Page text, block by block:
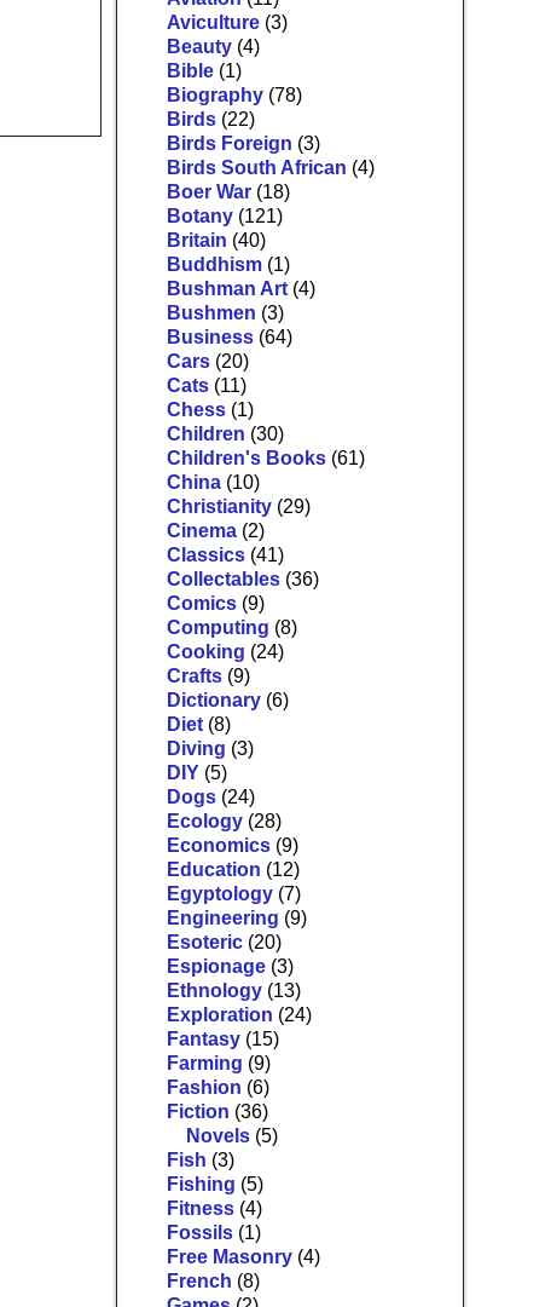
Aviculture (3)
Beauty (4)
Bible (1)
Biography (78)
Birds (22)
Birds Foreign (3)
Birds South African (4)
Boer War (18)
Botany (121)
Britain (40)
Buddhism (1)
Bushman Art (4)
Bushmen (3)
Business (64)
Cars (20)
Cats (11)
Chess (1)
Children (30)
Children's Books (61)
China (10)
Christianity (29)
Cinema (2)
Classics (41)
Collectables (36)
Comics (9)
Computing (8)
Cooking (24)
Crafts (9)
Dictionary (6)
Diet (8)
Diving (3)
DIY (5)
Dogs (24)
Ecology (28)
Economics (9)
Education (12)
Egyptology (7)
Engineering (9)
Esoteric (20)
Espionage (3)
Ethnology (13)
Exploration (24)
Fantasy (15)
Farming (9)
Fashion (6)
Fiction (36)
Novels (5)
Fish (3)
Fishing (5)
Fitness (4)
Fossils (1)
Free Masonry (4)
French (8)